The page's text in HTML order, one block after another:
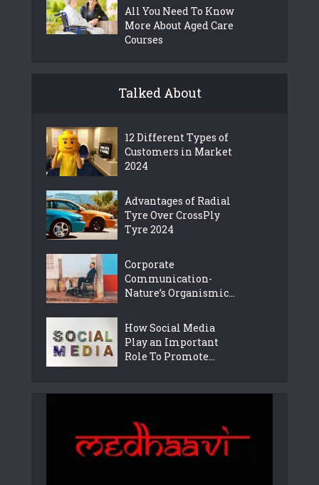
All You Need To Know
More About Aged Care
Courses
Talked About
12 Different Types of
Customers in Market
2024
Advantages of Radial
Tyre Over CrossPly
Tyre 2024
Corporate
Communication-
Nature’s Organismic...
How Social Media
Play an Important
Role To Promote...